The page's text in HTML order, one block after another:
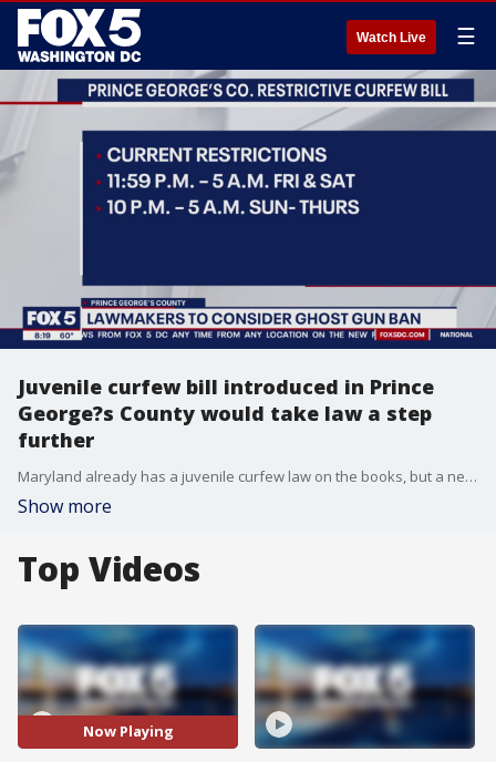
Watch Live ☰
Juvenile curfew bill introduced in Prince
George?s County would take law a step
further
Maryland already has a juvenile curfew law on the books, but a new bill being introduced in Prince George?s County on Tuesday seeks to take the juvenile curfew a step further.
Show more
Top Videos
Now Playing